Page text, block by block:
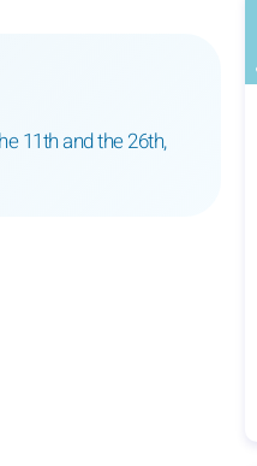
11th and the 26th,